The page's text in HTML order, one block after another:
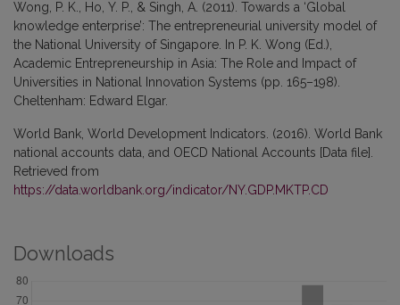
Wong, P. K., Ho, Y. P., & Singh, A. (2011). Towards a ‘Global
knowledge enterprise’: The entrepreneurial university model of
the National University of Singapore. In P. K. Wong (Ed.),
Academic Entrepreneurship in Asia: The Role and Impact of
Universities in National Innovation Systems (pp. 165–198).
Cheltenham: Edward Elgar.
World Bank, World Development Indicators. (2016). World Bank
national accounts data, and OECD National Accounts [Data file].
Retrieved from
https://data.worldbank.org/indicator/NY.GDP.MKTP.CD
Downloads